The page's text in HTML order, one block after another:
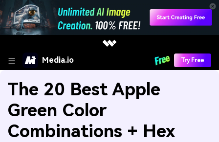
Media.io Try Free
The 20 Best Apple
Green Color
Combinations + Hex